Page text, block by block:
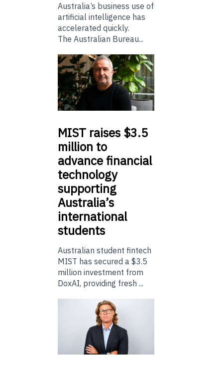
Australia’s business use of
artificial intelligence has
accelerated quickly.
The Australian Bureau...
MIST raises $3.5
million to
advance financial
technology
supporting
Australia’s
international
students
Australian student fintech
MIST has secured a $3.5
million investment from
DoxAI, providing fresh ...